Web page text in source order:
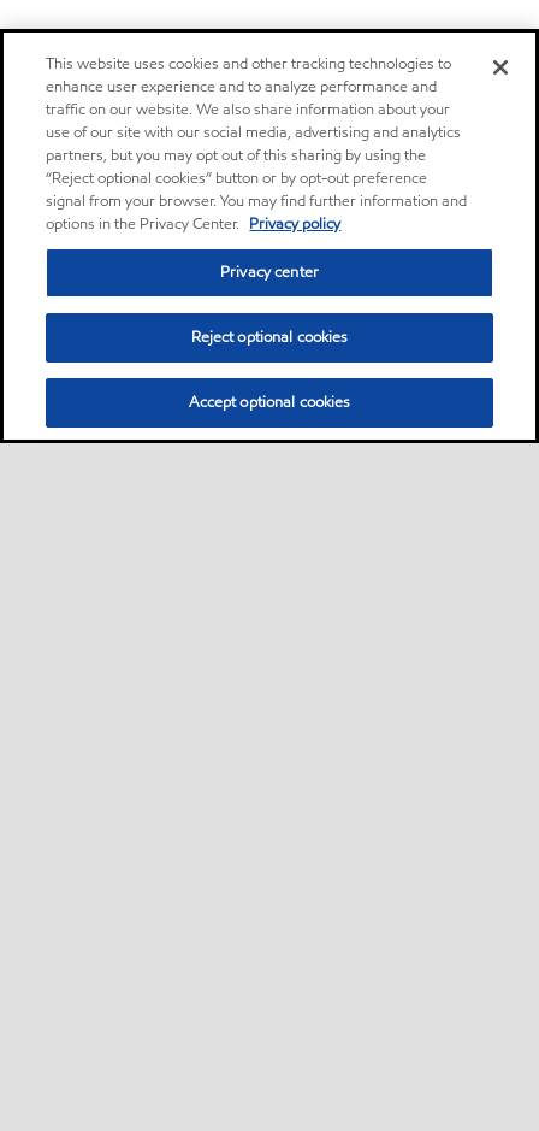
This website uses cookies and other tracking technologies to
enhance user experience and to analyze performance and
traffic on our website. We also share information about your
use of our site with our social media, advertising and analytics
partners, but you may opt out of this sharing by using the
“Reject optional cookies” button or by opt-out preference
signal from your browser. You may find further information and
options in the Privacy Center. Privacy policy
Privacy center
Reject optional cookies
Accept optional cookies